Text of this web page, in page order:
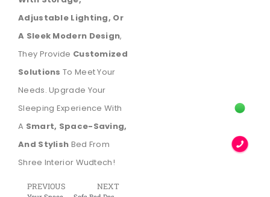
Adjustable Lighting, Or
A Sleek Modern Design,
They Provide Customized
Solutions To Meet Your
Needs. Upgrade Your
Sleeping Experience With
A Smart, Space-Saving,
And Stylish Bed From
Shree Interior Wudtech!
PREVIOUS NEXT